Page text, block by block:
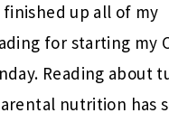
up all of my
for starting my
Reading about
nutrition has